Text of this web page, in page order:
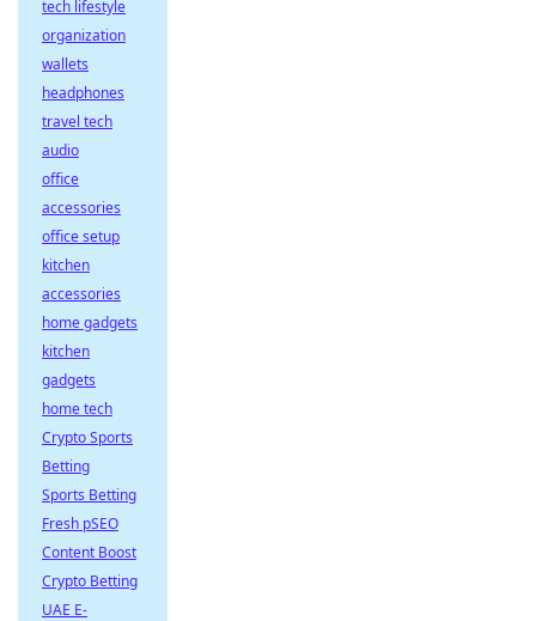
tech lifestyle
organization
wallets
headphones
travel tech
audio
office
accessories
office setup
kitchen
accessories
home gadgets
kitchen
gadgets
home tech
Crypto Sports
Betting
Sports Betting
Fresh pSEO
Content Boost
Crypto Betting
UAE E-